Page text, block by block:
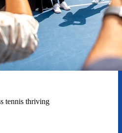
tennis thriving